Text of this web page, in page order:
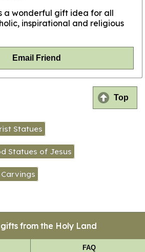
a wonderful gift idea for all
inspirational and religious
Email Friend
Top
Statues
Statues of Jesus
from the Holy Land
FAQ